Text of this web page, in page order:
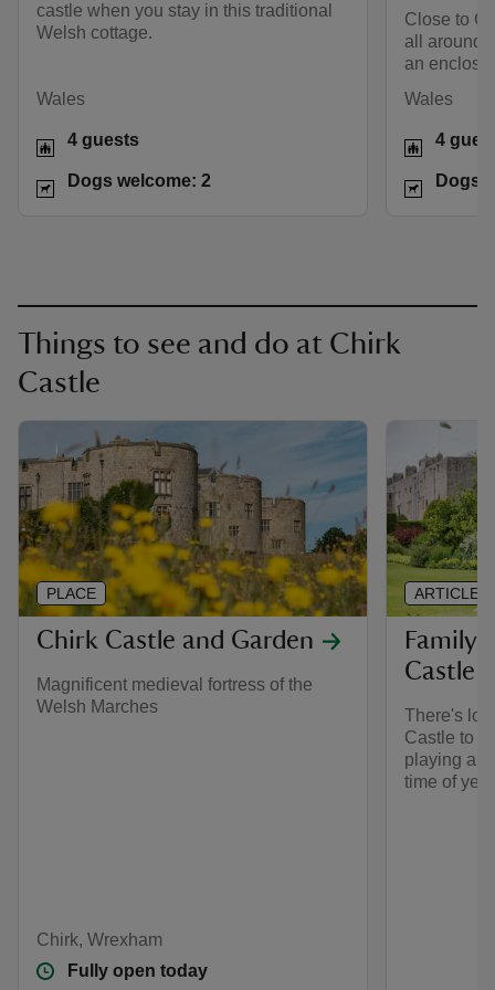
castle when you stay in this traditional
Welsh cottage.
Wales
4 guests
Dogs welcome: 2
Close to
all around,
an
Wales
4
Dogs
Things to see and do at Chirk
Castle
Chirk Castle and Garden
Magnificent medieval fortress of the
Welsh Marches
Chirk, Wrexham
Fully open today
PLACE
Family
Castle
There's
Castle to
playing
time of
ARTICLE